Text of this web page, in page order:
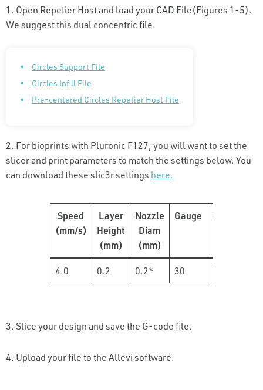
1. Open Repetier Host and load your CAD File(Figures 1-5).
We suggest this dual concentric file.
Circles Support File
Circles Infill File
Pre-centered Circles Repetier Host File
2. For bioprints with Pluronic F127, you will want to set the
slicer and print parameters to match the settings below. You
can download these slic3r settings here.
Speed
(mm/s)
Layer
Height
(mm)
Nozzle
Diam
(mm)
Gauge
Pressure
4.0 0.2 0.2* 30 70
3. Slice your design and save the G-code file.
4. Upload your file to the Allevi software.